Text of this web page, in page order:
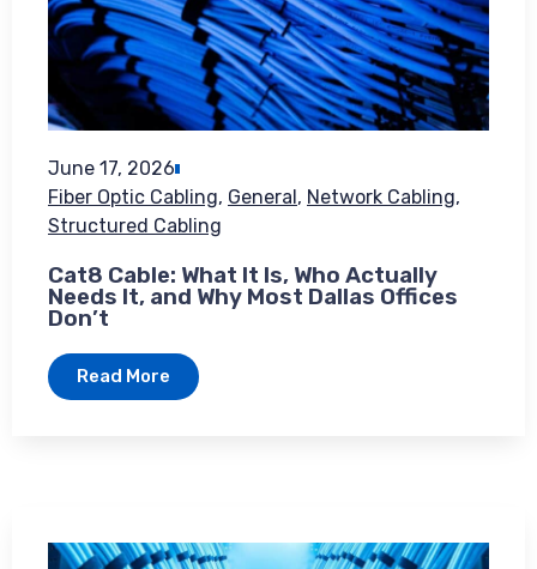
June 17, 2026
Fiber Optic Cabling, General, Network Cabling,
Structured Cabling
Cat8 Cable: What It Is, Who Actually
Needs It, and Why Most Dallas Offices
Don’t
Read More